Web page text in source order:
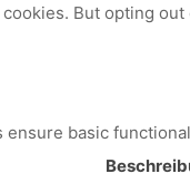
But opting
basic